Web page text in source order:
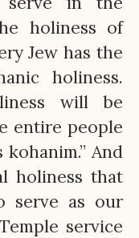
holiness of
Jew has the
holiness.
will be
entire people
kohanim.” And
holiness that
serve as our
service